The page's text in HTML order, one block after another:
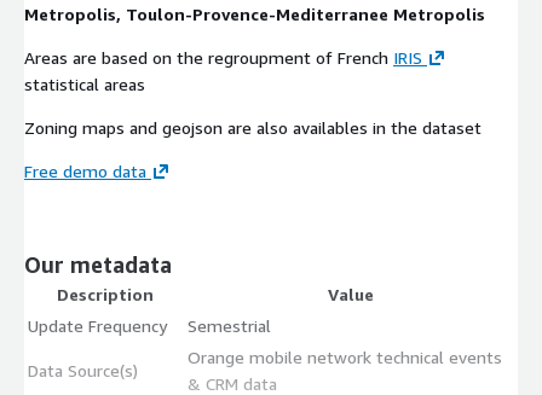
Metropolis, Toulon-Provence-Mediterranee Metropolis
Areas are based on the regroupment of French IRIS
statistical areas
Zoning maps and geojson are also availables in the dataset
Free demo data
Our metadata
Description
Value
Update Frequency
Semestrial
Data Source(s)
Orange mobile network technical events
& CRM data